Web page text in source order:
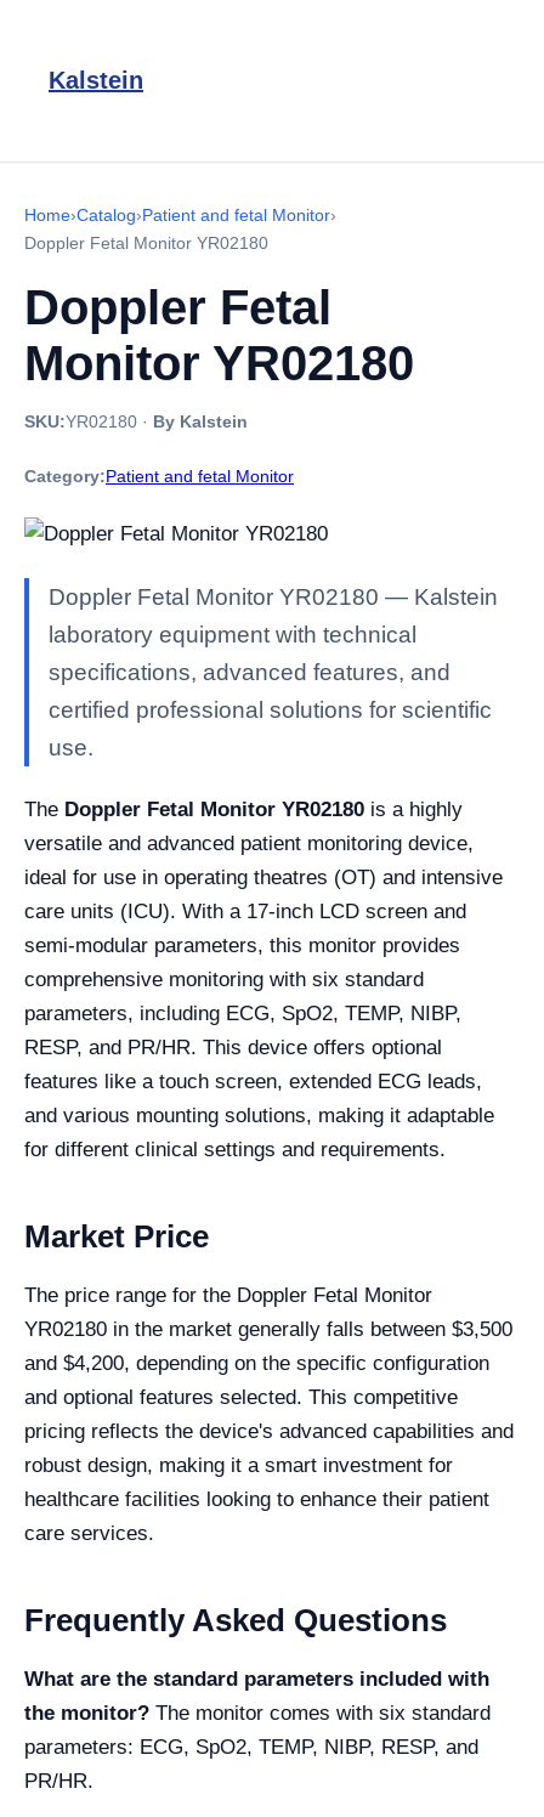
Kalstein
Home›Catalog›Patient and fetal Monitor›
Doppler Fetal Monitor YR02180
Doppler Fetal
Monitor YR02180
SKU:YR02180 · By Kalstein
Category:Patient and fetal Monitor
Doppler Fetal Monitor YR02180 — Kalstein
laboratory equipment with technical
specifications, advanced features, and
certified professional solutions for scientific
use.
The Doppler Fetal Monitor YR02180 is a highly
versatile and advanced patient monitoring device,
ideal for use in operating theatres (OT) and intensive
care units (ICU). With a 17-inch LCD screen and
semi-modular parameters, this monitor provides
comprehensive monitoring with six standard
parameters, including ECG, SpO2, TEMP, NIBP,
RESP, and PR/HR. This device offers optional
features like a touch screen, extended ECG leads,
and various mounting solutions, making it adaptable
for different clinical settings and requirements.
Market Price
The price range for the Doppler Fetal Monitor
YR02180 in the market generally falls between $3,500
and $4,200, depending on the specific configuration
and optional features selected. This competitive
pricing reflects the device's advanced capabilities and
robust design, making it a smart investment for
healthcare facilities looking to enhance their patient
care services.
Frequently Asked Questions
What are the standard parameters included with
the monitor? The monitor comes with six standard
parameters: ECG, SpO2, TEMP, NIBP, RESP, and
PR/HR.